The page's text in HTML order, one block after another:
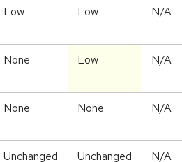
Low Low N/A
None Low N/A
None None N/A
Unchanged Unchanged N/A